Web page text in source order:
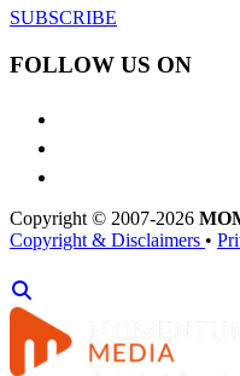
SUBSCRIBE
FOLLOW US ON
Copyright © 2007-2026
Copyright & Disclaimers •